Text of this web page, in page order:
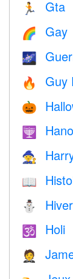
🏃 Gta
🌈 Gay
🌌
🔥 Guy
🎃
🕎
🧙
📖
⛄ Hiver
🕉 Holi
🤵